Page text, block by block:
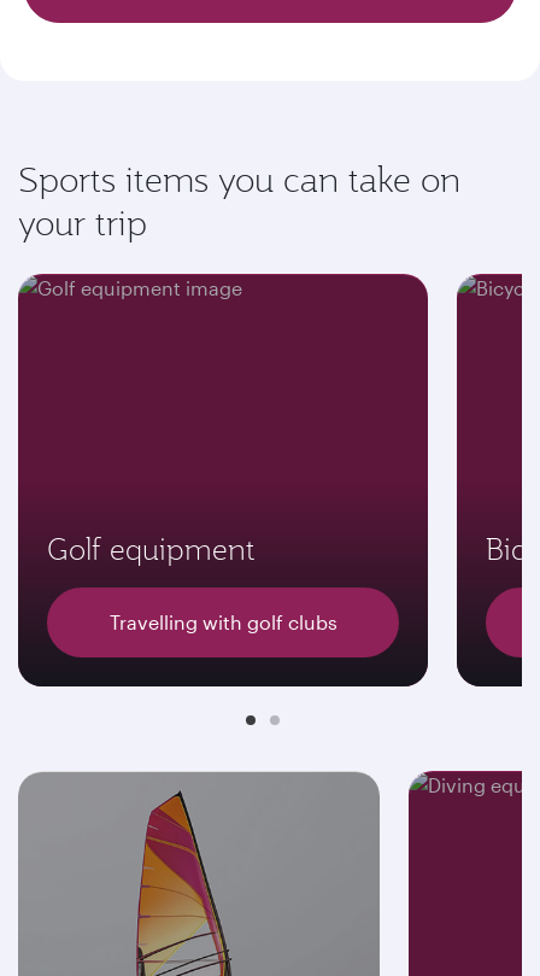
Sports items you can take on
your trip
Golf equipment
Travelling with golf clubs